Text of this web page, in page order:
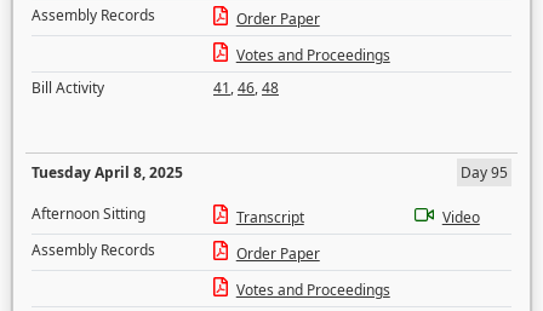
Assembly Records
Order Paper
Votes and Proceedings
Bill Activity
41,46,48
Tuesday April 8, 2025
Day 95
Afternoon Sitting
Transcript
Video
Assembly Records
Order Paper
Votes and Proceedings